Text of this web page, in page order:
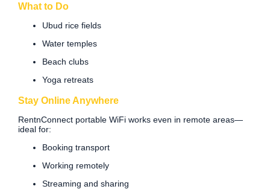
What to Do
Ubud rice fields
Water temples
Beach clubs
Yoga retreats
Stay Online Anywhere
RentnConnect portable WiFi works even in remote areas—
ideal for:
Booking transport
Working remotely
Streaming and sharing